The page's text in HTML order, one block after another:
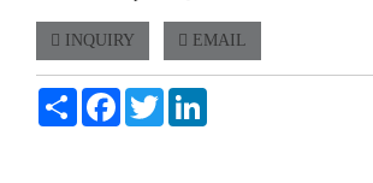
INQUIRY EMAIL
Share FacebookTwitter